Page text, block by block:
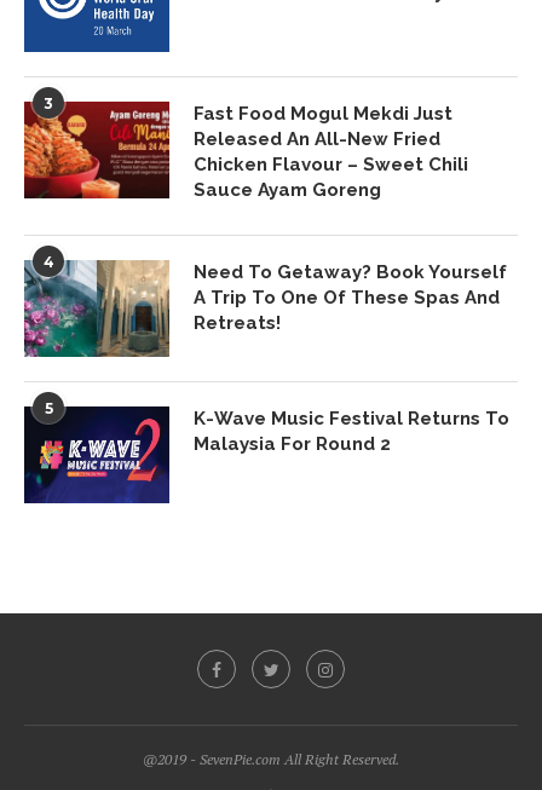
3
Fast Food Mogul Mekdi Just
Released An All-New Fried
Chicken Flavour – Sweet Chili
Sauce Ayam Goreng
4
Need To Getaway? Book Yourself
A Trip To One Of These Spas And
Retreats!
5
K-Wave Music Festival Returns To
Malaysia For Round 2
@2019 - SevenPie.com All Right Reserved.